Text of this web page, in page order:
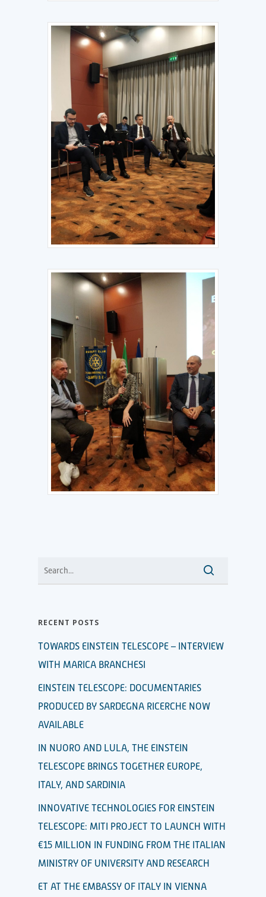
RECENT POSTS
TOWARDS EINSTEIN TELESCOPE – INTERVIEW
WITH MARICA BRANCHESI
EINSTEIN TELESCOPE: DOCUMENTARIES
PRODUCED BY SARDEGNA RICERCHE NOW
AVAILABLE
IN NUORO AND LULA, THE EINSTEIN
TELESCOPE BRINGS TOGETHER EUROPE,
ITALY, AND SARDINIA
INNOVATIVE TECHNOLOGIES FOR EINSTEIN
TELESCOPE: MITI PROJECT TO LAUNCH WITH
€15 MILLION IN FUNDING FROM THE ITALIAN
MINISTRY OF UNIVERSITY AND RESEARCH
ET AT THE EMBASSY OF ITALY IN VIENNA